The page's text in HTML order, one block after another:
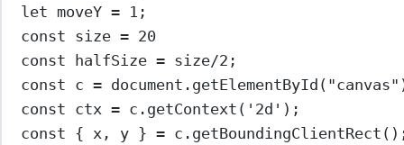
let moveY = 1 ;
const size = 20
const
halfSize = size/2 ;
const c = document. getElementById ( "canvas"
const ctx = c. getContext ( '2d' );
const { x , y } = c. getBoundingClientRect